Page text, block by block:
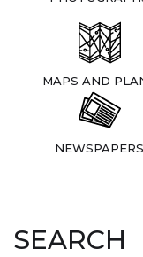
MAPS AND
NEWSPAPERS
SEARCH